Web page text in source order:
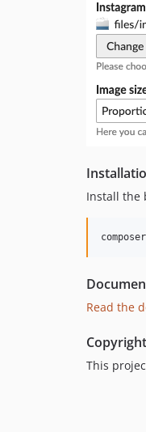
Install the
Read the
Copyright
This